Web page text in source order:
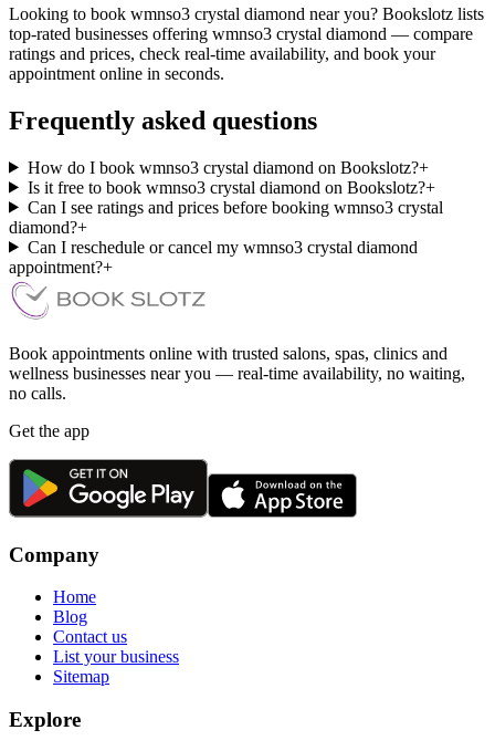
Looking to book wmnso3 crystal diamond near you? Bookslotz lists
top-rated businesses offering wmnso3 crystal diamond — compare
ratings and prices, check real-time availability, and book your
appointment online in seconds.
Frequently asked questions
How do I book wmnso3 crystal diamond on Bookslotz?+
Is it free to book wmnso3 crystal diamond on Bookslotz?+
Can I see ratings and prices before booking wmnso3 crystal
diamond?+
Can I reschedule or cancel my wmnso3 crystal diamond
appointment?+
Book appointments online with trusted salons, spas, clinics and
wellness businesses near you — real-time availability, no waiting,
no calls.
Get the app
Company
Home
Blog
Contact us
List your business
Sitemap
Explore